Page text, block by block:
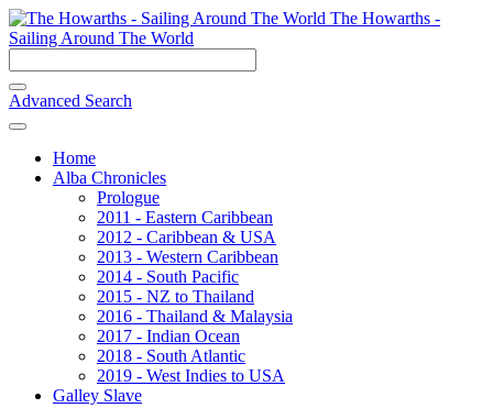
The Howarths -
Sailing Around The World
Advanced Search
Home
Alba Chronicles
Prologue
2011 - Eastern Caribbean
2012 - Caribbean & USA
2013 - Western Caribbean
2014 - South Pacific
2015 - NZ to Thailand
2016 - Thailand & Malaysia
2017 - Indian Ocean
2018 - South Atlantic
2019 - West Indies to USA
Galley Slave